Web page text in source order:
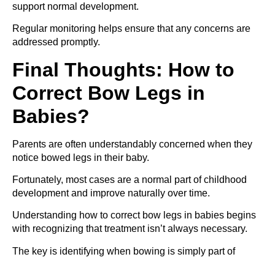
support normal development.
Regular monitoring helps ensure that any concerns are
addressed promptly.
Final Thoughts: How to
Correct Bow Legs in
Babies?
Parents are often understandably concerned when they
notice bowed legs in their baby.
Fortunately, most cases are a normal part of childhood
development and improve naturally over time.
Understanding how to correct bow legs in babies begins
with recognizing that treatment isn’t always necessary.
The key is identifying when bowing is simply part of